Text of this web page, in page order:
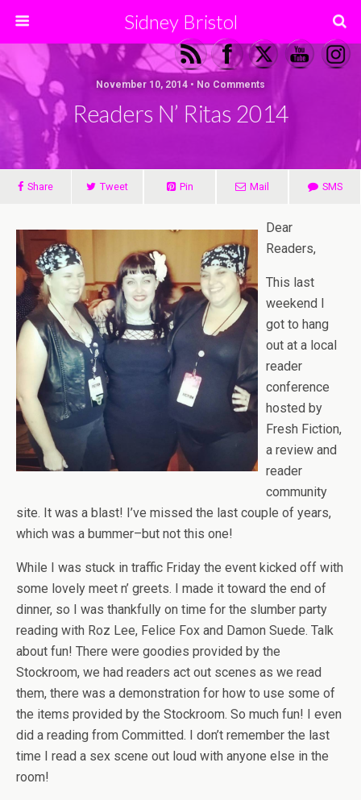
Sidney Bristol
November 10, 2014 • No Comments
Readers N’ Ritas 2014
Share Tweet Pin Mail SMS
Dear
Readers,
This last
weekend I
got to hang
out at a local
reader
conference
hosted by
Fresh Fiction,
a review and
reader
community
site. It was a blast! I’ve missed the last couple of years,
which was a bummer–but not this one!
While I was stuck in traffic Friday the event kicked off with
some lovely meet n’ greets. I made it toward the end of
dinner, so I was thankfully on time for the slumber party
reading with Roz Lee, Felice Fox and Damon Suede. Talk
about fun! There were goodies provided by the
Stockroom, we had readers act out scenes as we read
them, there was a demonstration for how to use some of
the items provided by the Stockroom. So much fun! I even
did a reading from Committed. I don’t remember the last
time I read a sex scene out loud with anyone else in the
room!